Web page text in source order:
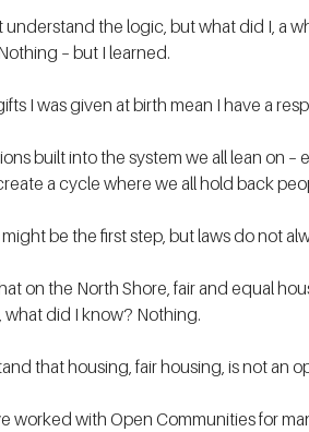
understand the logic, but what did I, a
– but I learned.
I was given at birth mean I have a
built into the system we all lean on
a cycle where we all hold back
be the first step, but laws do not
on the North Shore, fair and equal
what did I know? Nothing.
that housing, fair housing, is not an
worked with Open Communities for